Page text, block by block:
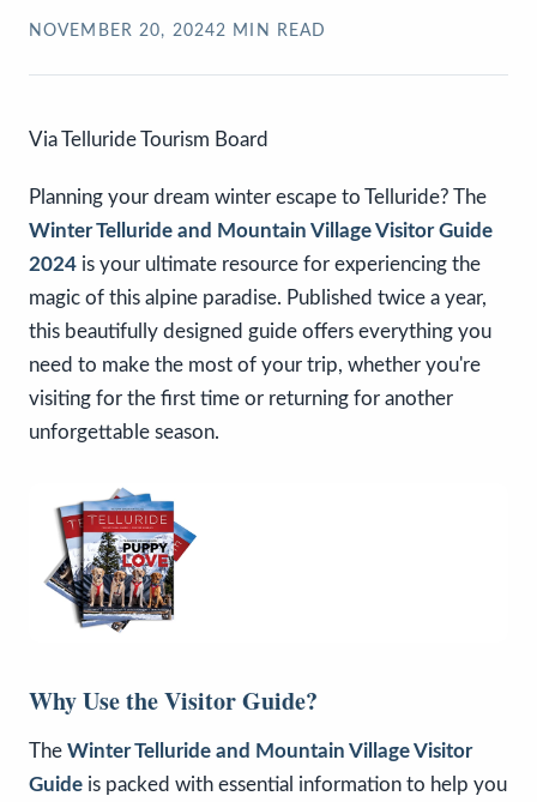
NOVEMBER 20, 20242 MIN READ
Via Telluride Tourism Board
Planning your dream winter escape to Telluride? The
Winter Telluride and Mountain Village Visitor Guide
2024 is your ultimate resource for experiencing the
magic of this alpine paradise. Published twice a year,
this beautifully designed guide offers everything you
need to make the most of your trip, whether you're
visiting for the first time or returning for another
unforgettable season.
Why Use the Visitor Guide?
The Winter Telluride and Mountain Village Visitor
Guide is packed with essential information to help you